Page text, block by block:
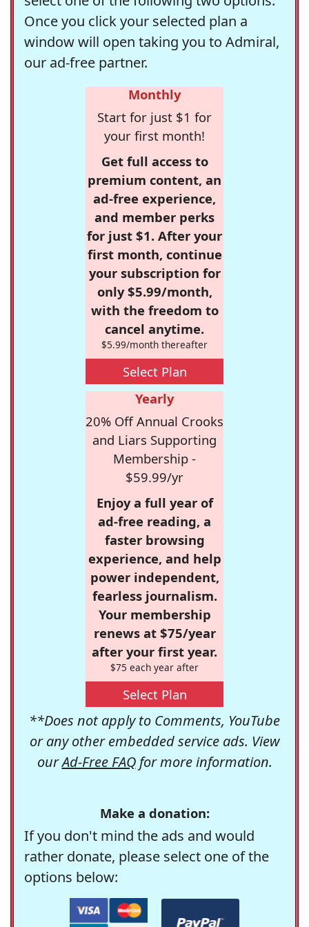
Once you click your selected plan a
window will open taking you to Admiral,
our ad-free partner.
Monthly
Start for just $1 for
your first month!
Get full access to
premium content, an
ad-free experience,
and member perks
for just $1. After your
first month, continue
your subscription for
only $5.99/month,
with the freedom to
cancel anytime.
$5.99/month thereafter
Select Plan
Yearly
20% Off Annual Crooks
and Liars Supporting
Membership -
$59.99/yr
Enjoy a full year of
ad-free reading, a
faster browsing
experience, and help
power independent,
fearless journalism.
Your membership
renews at $75/year
after your first year.
$75 each year after
Select Plan
**Does not apply to Comments, YouTube
or any other embedded service ads. View
ourAd-Free FAQfor more information.
Make a donation:
If you don't mind the ads and would
rather donate, please select one of the
options below: